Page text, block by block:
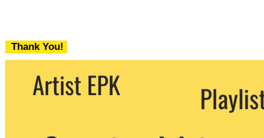
Thank You!
We never share your email with any 3rd
party. You can unsubscribe at any time.